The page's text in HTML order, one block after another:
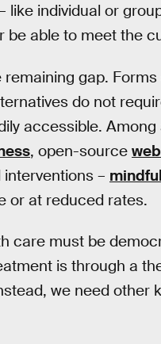
like individual or
be able to meet the
gap.
do not
accessible. Among
, open-source
–
or at reduced rates.
care must be
is through a
we need other